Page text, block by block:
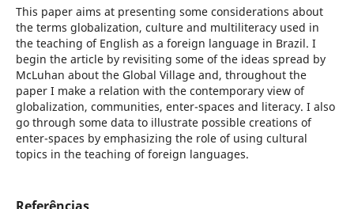
This paper aims at presenting some considerations about
the terms globalization, culture and multiliteracy used in
the teaching of English as a foreign language in Brazil. I
begin the article by revisiting some of the ideas spread by
McLuhan about the Global Village and, throughout the
paper I make a relation with the contemporary view of
globalization, communities, enter-spaces and literacy. I also
go through some data to illustrate possible creations of
enter-spaces by emphasizing the role of using cultural
topics in the teaching of foreign languages.